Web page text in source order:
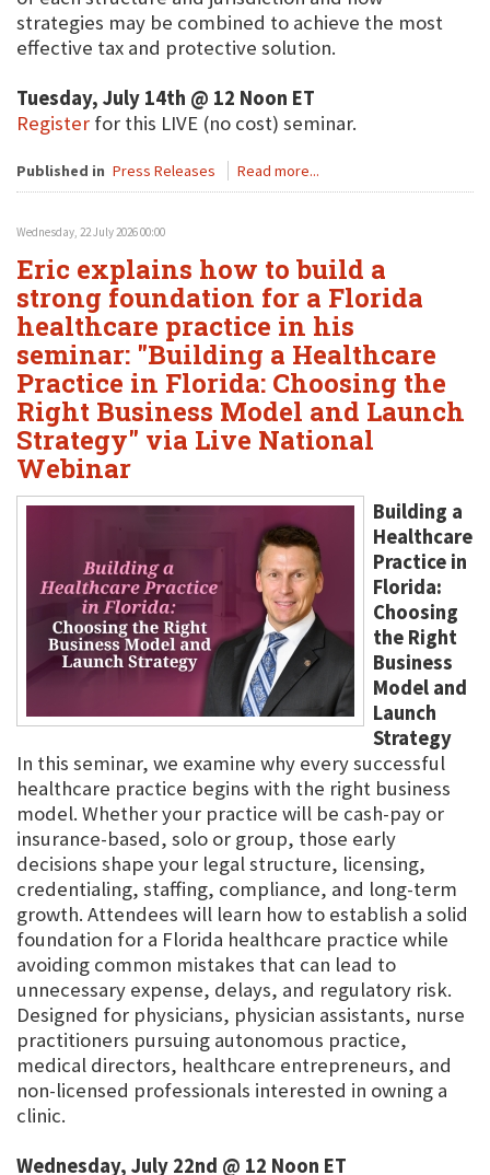
strategies may be combined to achieve the most
effective tax and protective solution.
Tuesday, July 14th @ 12 Noon ET
Register for this LIVE (no cost) seminar.
Published in Press Releases Read more...
Wednesday, 22 July 2026 00:00
Eric explains how to build a
strong foundation for a Florida
healthcare practice in his
seminar: "Building a Healthcare
Practice in Florida: Choosing the
Right Business Model and Launch
Strategy" via Live National
Webinar
Building a
Healthcare
Practice in
Florida:
Choosing
the Right
Business
Model and
Launch
Strategy
In this seminar, we examine why every successful
healthcare practice begins with the right business
model. Whether your practice will be cash-pay or
insurance-based, solo or group, those early
decisions shape your legal structure, licensing,
credentialing, staffing, compliance, and long-term
growth. Attendees will learn how to establish a solid
foundation for a Florida healthcare practice while
avoiding common mistakes that can lead to
unnecessary expense, delays, and regulatory risk.
Designed for physicians, physician assistants, nurse
practitioners pursuing autonomous practice,
medical directors, healthcare entrepreneurs, and
non-licensed professionals interested in owning a
clinic.
Wednesday, July 22nd @ 12 Noon ET